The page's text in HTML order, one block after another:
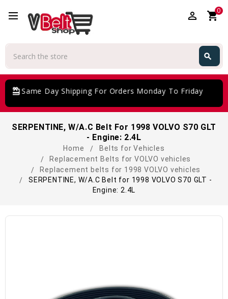
perm_identity shopping_cart0
search
Same Day Shipping For Orders Monday To Friday
SERPENTINE, W/A.C Belt For 1998 VOLVO S70 GLT
- Engine: 2.4L
Home
Belts for Vehicles
Replacement Belts for VOLVO vehicles
Replacement belts for 1998 VOLVO vehicles
SERPENTINE, W/A.C Belt for 1998 VOLVO S70 GLT -
Engine: 2.4L